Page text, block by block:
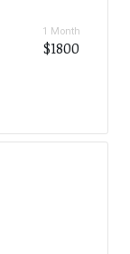
1 Month
$1800